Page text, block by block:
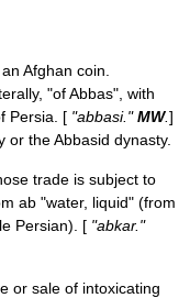
Afghan coin.
"of Abbas", with
Persia . [ "abbasi."MW.]
or theAbbasid dynasty.
trade is subject to
ab "water, liquid" (from
Persian). [ "abkar."
or sale of intoxicating